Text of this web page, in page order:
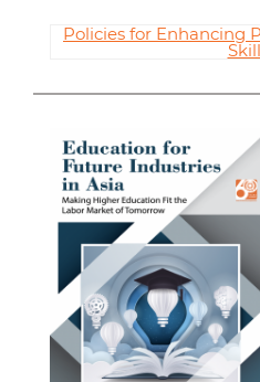
Policies for Enhancing